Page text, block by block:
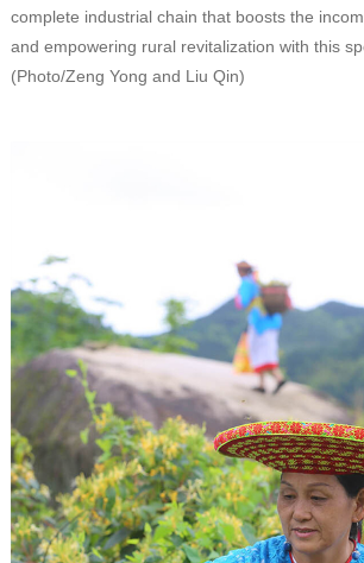
complete industrial chain that boosts the
and empowering rural revitalization with this
(Photo/Zeng Yong and Liu Qin)